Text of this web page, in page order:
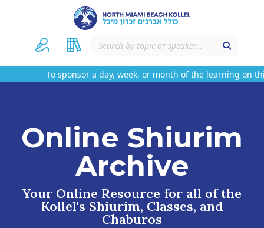
To sponsor a day, week, or month of the learning on this
Online Shiurim
Archive
Your Online Resource for all of the
Kollel's Shiurim, Classes, and
Chaburos